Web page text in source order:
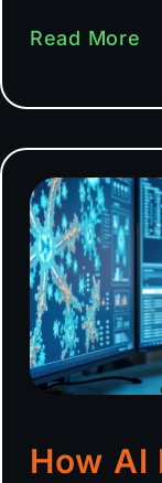
Read More
How AI